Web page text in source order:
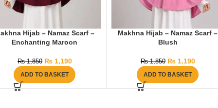
Hijab – Namaz Scarf –
Enchanting Maroon
₨1,850 ₨1,190
ADD TO BASKET
Makhna Hijab – Namaz Scarf –
Blush
₨1,850 ₨1,190
ADD TO BASKET